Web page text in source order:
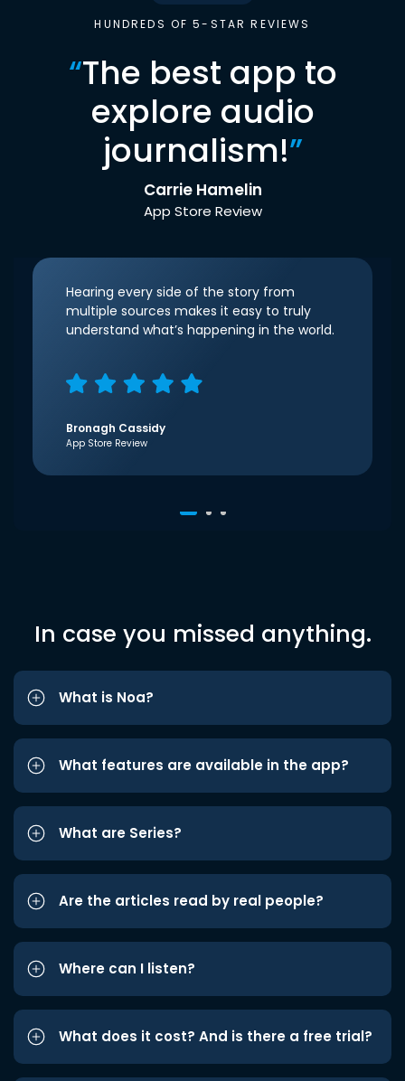
HUNDREDS OF 5-STAR REVIEWS
“The best app to
explore audio
journalism!”
Carrie Hamelin
App Store Review
Hearing every side of the story from
multiple sources makes it easy to truly
understand what’s happening in the world.
Bronagh Cassidy
App Store Review
In case you missed anything.
What is Noa?
What features are available in the app?
What are Series?
Are the articles read by real people?
Where can I listen?
What does it cost? And is there a free trial?